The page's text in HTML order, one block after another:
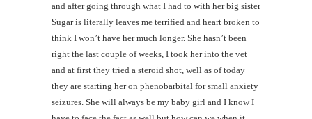
and after going through what I had to with her big sister
Sugar is literally leaves me terrified and heart broken to
think I won’t have her much longer. She hasn’t been
right the last couple of weeks, I took her into the vet
and at first they tried a steroid shot, well as of today
they are starting her on phenobarbital for small anxiety
seizures. She will always be my baby girl and I know I